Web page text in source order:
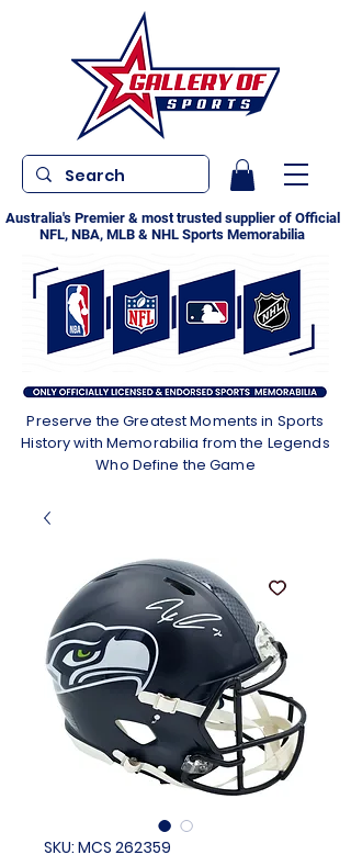
Australia's Premier & most trusted supplier of Official
NFL, NBA, MLB & NHL Sports Memorabilia
Preserve the Greatest Moments in Sports
History with Memorabilia from the Legends
Who Define the Game
SKU: MCS 262359